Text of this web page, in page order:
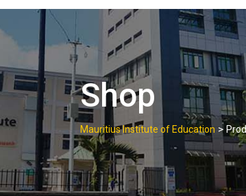
Shop
Mauritius Institute of Education >